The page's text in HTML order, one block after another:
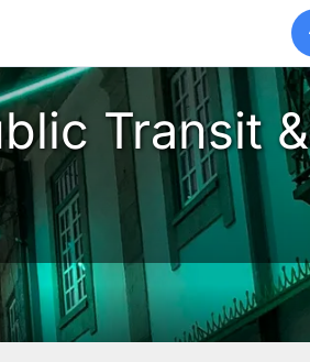
Transit &